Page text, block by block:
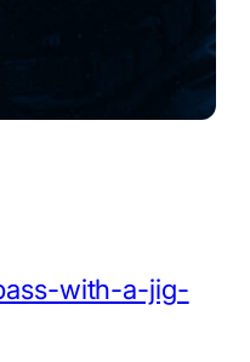
with-a-jig-